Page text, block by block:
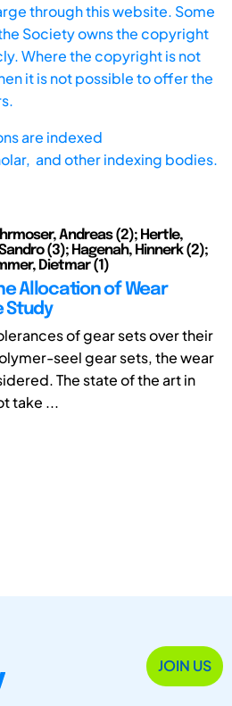
through this website. Some
Society owns the copyright
Where the copyright is not
it is not possible to offer the
are indexed
and other indexing bodies.
Andreas (2); Hertle,
(3); Hagenah, Hinnerk (2);
Dietmar (1)
Allocation of Wear
Study
of gear sets over their
seel gear sets, the wear
The state of the art in
take ...
JOIN US